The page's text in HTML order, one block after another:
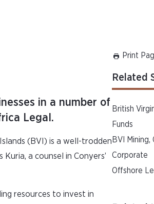
Print
in a number of
Legal.
(BVI) is a well-trodden
a counsel in Conyers’
resources to invest in
Related
British
Funds
BVI Mining,
Corporate
Offshore